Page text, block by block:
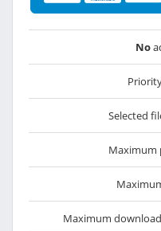
No
Selected
Maximum
Maximum